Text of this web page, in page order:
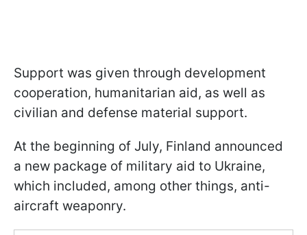
Support was given through development
cooperation, humanitarian aid, as well as
civilian and defense material support.
At the beginning of July, Finland announced
a new package of military aid to Ukraine,
which included, among other things, anti-
aircraft weaponry.